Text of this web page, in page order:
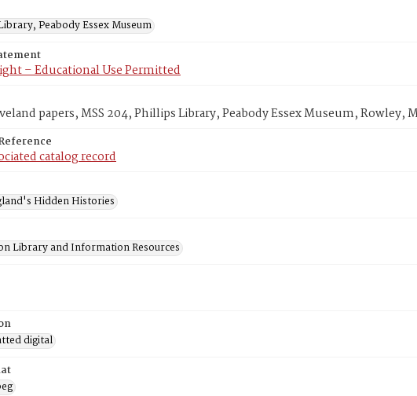
Peabody Essex Museum
– Educational Use Permitted
papers, MSS 204, Phillips Library, Peabody Essex Museum, Rowley,
catalog record
Hidden Histories
Library and Information Resources
digital